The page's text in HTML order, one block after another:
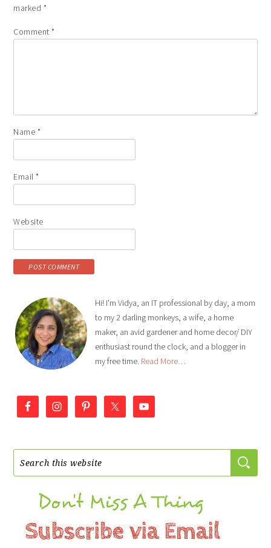
marked *
Comment*
Name *
Email*
Website
Hi! I'm Vidya, an IT professional by day, a mom
to my 2 darling monkeys, a wife, a home
maker, an avid gardener and home decor/ DIY
enthusiast round the clock, and a blogger in
my free time. Read More…